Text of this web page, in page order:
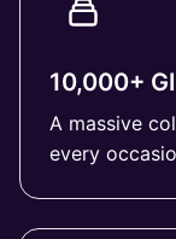
10,000+
A massive
every